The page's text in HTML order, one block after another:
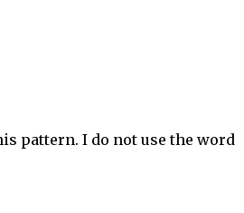
pattern. I do not use the word